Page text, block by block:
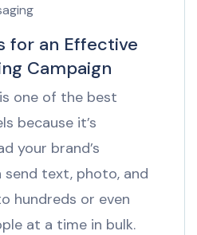
for an Effective
Campaign
one of the best
because it’s
your brand’s
send text, photo, and
hundreds or even
at a time in bulk.